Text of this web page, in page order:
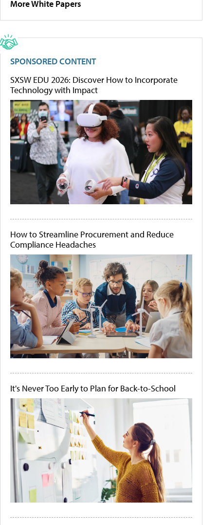
More White Papers
SPONSORED CONTENT
SXSW EDU 2026: Discover How to Incorporate
Technology with Impact
How to Streamline Procurement and Reduce
Compliance Headaches
It's Never Too Early to Plan for Back-to-School